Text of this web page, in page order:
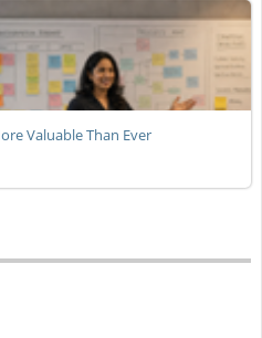
Valuable Than Ever